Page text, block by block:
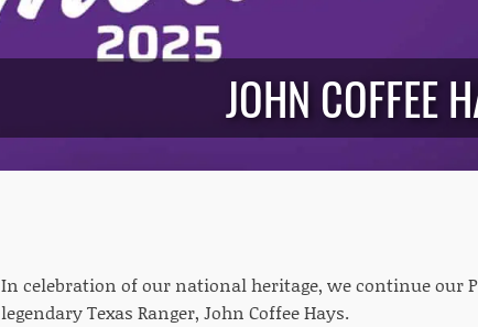
JOHN COFFEE
In celebration of our national heritage, we continue our
legendary Texas Ranger, John Coffee Hays.